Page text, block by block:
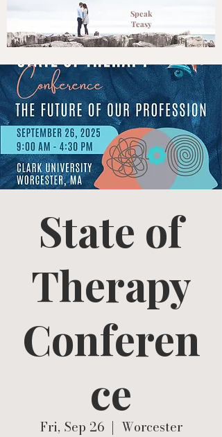
Speak
Teasy
State of
Therapy
Conferen
ce
Fri, Sep 26
  |
Worcester